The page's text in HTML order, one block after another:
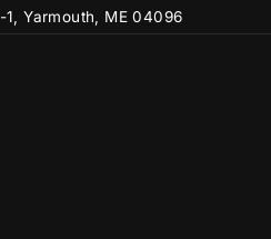
1, Yarmouth, ME 04096